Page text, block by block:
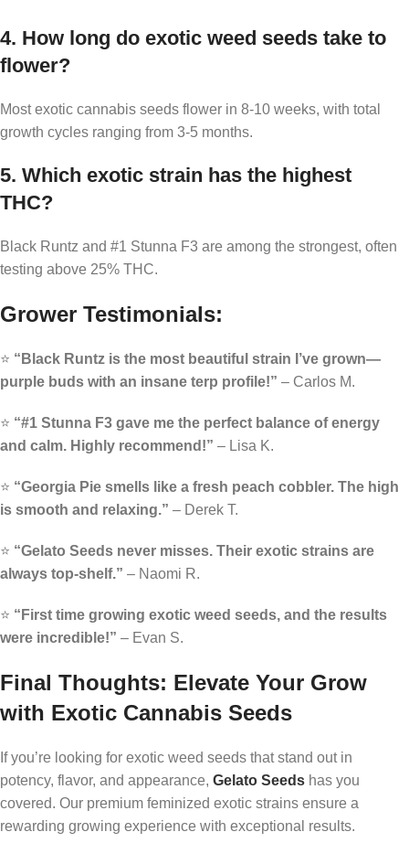
4. How long do exotic weed seeds take to
flower?
Most exotic cannabis seeds flower in 8-10 weeks, with total
growth cycles ranging from 3-5 months.
5. Which exotic strain has the highest
THC?
Black Runtz and #1 Stunna F3 are among the strongest, often
testing above 25% THC.
Grower Testimonials:
⭐ “Black Runtz is the most beautiful strain I’ve grown—
purple buds with an insane terp profile!” – Carlos M.
⭐ “#1 Stunna F3 gave me the perfect balance of energy
and calm. Highly recommend!” – Lisa K.
⭐ “Georgia Pie smells like a fresh peach cobbler. The high
is smooth and relaxing.” – Derek T.
⭐ “Gelato Seeds never misses. Their exotic strains are
always top-shelf.” – Naomi R.
⭐ “First time growing exotic weed seeds, and the results
were incredible!” – Evan S.
Final Thoughts: Elevate Your Grow
with Exotic Cannabis Seeds
If you’re looking for exotic weed seeds that stand out in
potency, flavor, and appearance, Gelato Seeds has you
covered. Our premium feminized exotic strains ensure a
rewarding growing experience with exceptional results.